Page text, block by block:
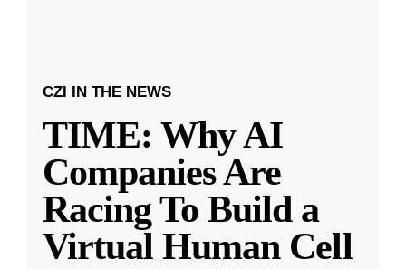
CZI IN THE NEWS
TIME: Why AI
Companies Are
Racing To Build a
Virtual Human Cell